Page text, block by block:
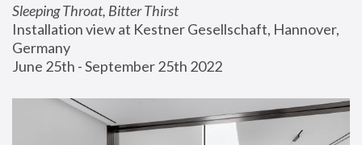
Sleeping Throat, Bitter Thirst
Installation view at Kestner Gesellschaft, Hannover,
Germany
June 25th - September 25th 2022